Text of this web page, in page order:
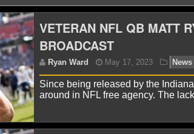
VETERAN NFL QB MATT
BROADCAST
Since being released by the
around in NFL free agency. The